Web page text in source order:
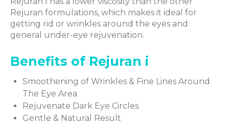
Rejuran formulations, which makes it ideal for
getting rid or wrinkles around the eyes and
general under-eye rejuvenation.
Benefits of Rejuran i
Smoothening of Wrinkles & Fine Lines Around
The Eye Area
Rejuvenate Dark Eye Circles
Gentle & Natural Result